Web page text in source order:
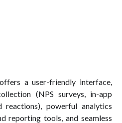
offers a user-friendly interface,
(NPS surveys, in-app
reactions), powerful analytics
reporting tools, and seamless